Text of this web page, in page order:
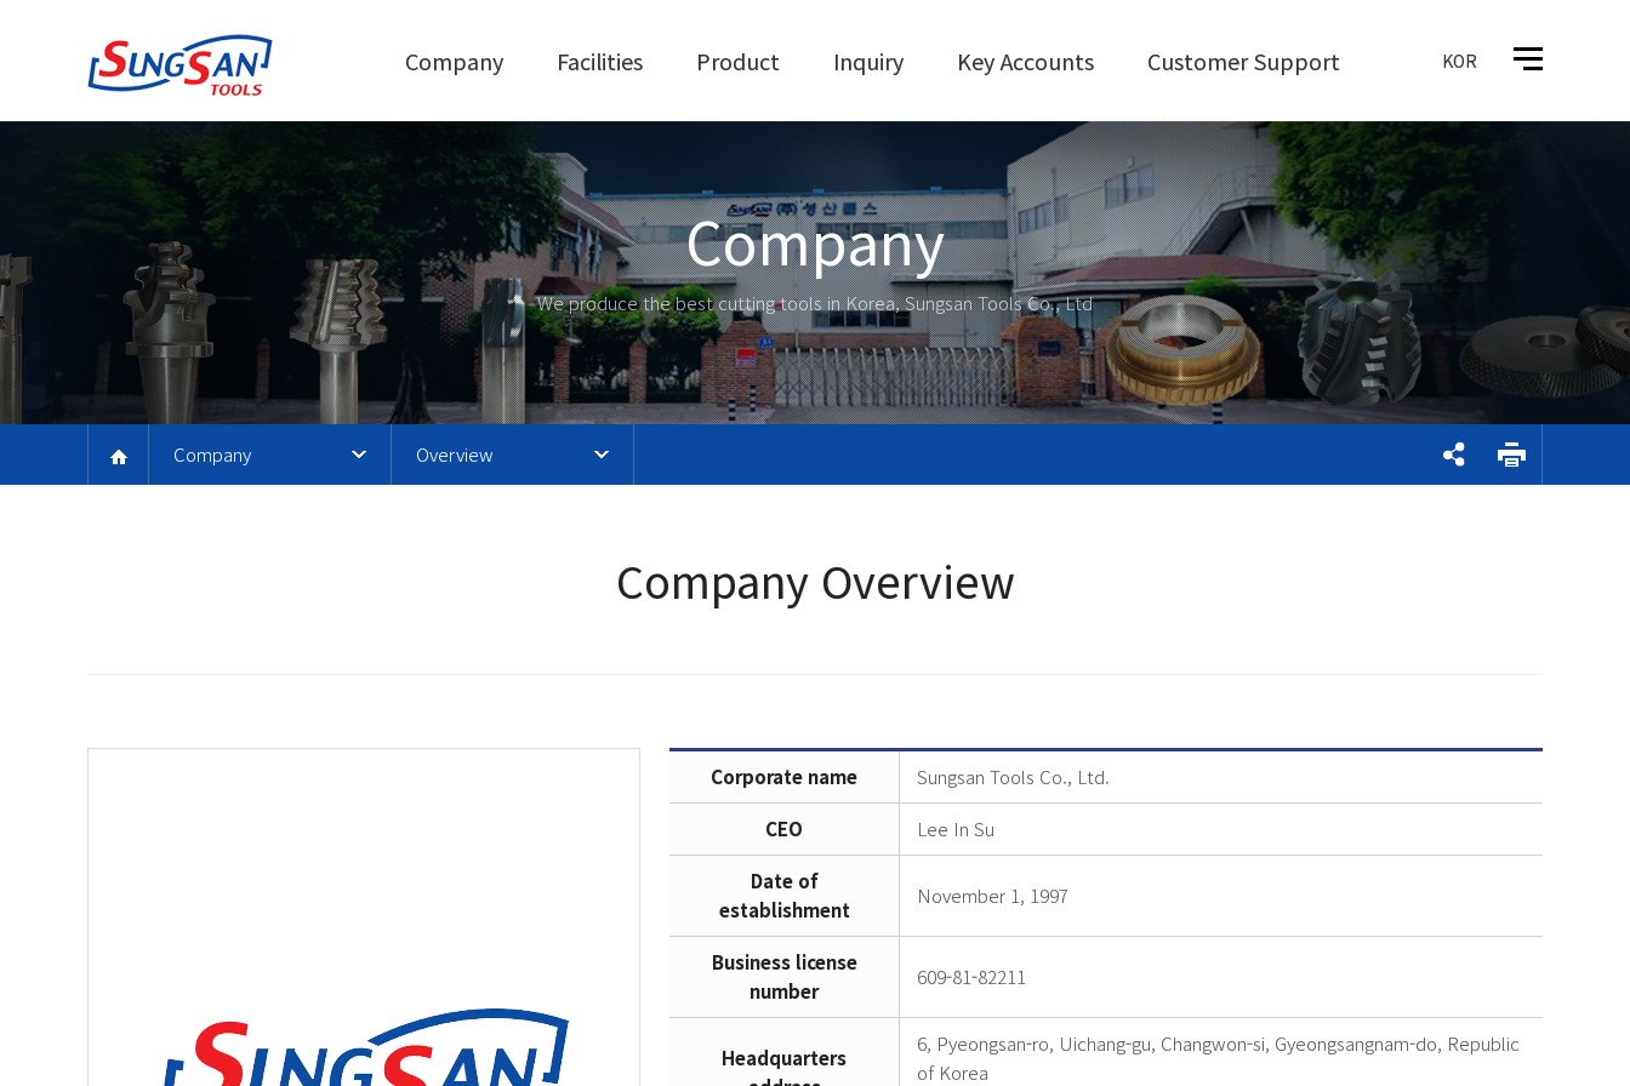
Company Facilities Product Inquiry Key Accounts Customer Support KOR
Company
We produce the best cutting tools in Korea, Sungsan Tools Co., Ltd
Company Overview
Company Overview
Corporate name Sungsan Tools Co., Ltd.
CEO Lee In Su
Date of
establishment
November 1, 1997
Business license
number
609-81-82211
Headquarters
6, Pyeongsan-ro, Uichang-gu, Changwon-si, Gyeongsangnam-do, Republic
of Korea